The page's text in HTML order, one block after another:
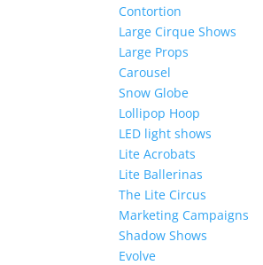
Contortion
Large Cirque Shows
Large Props
Carousel
Snow Globe
Lollipop Hoop
LED light shows
Lite Acrobats
Lite Ballerinas
The Lite Circus
Marketing Campaigns
Shadow Shows
Evolve